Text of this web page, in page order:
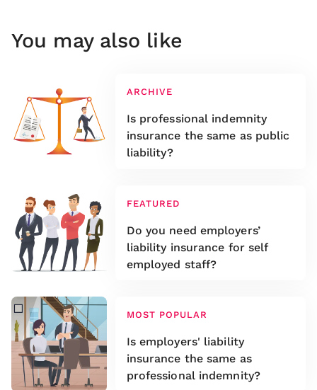
You may also like
ARCHIVE
Is professional indemnity
insurance the same as public
liability?
FEATURED
Do you need employers’
liability insurance for self
employed staff?
MOST POPULAR
Is employers' liability
insurance the same as
professional indemnity?